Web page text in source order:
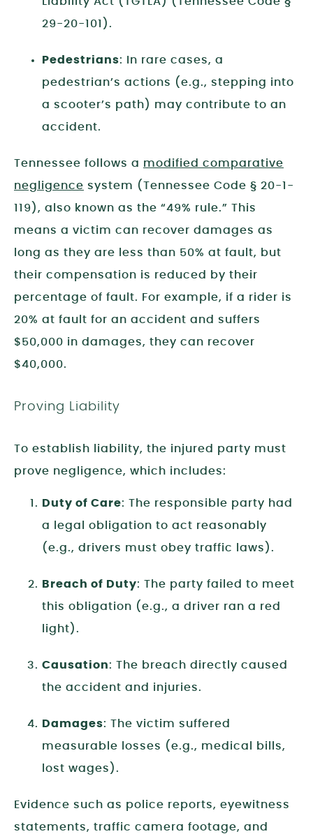
29-20-101).
Pedestrians: In rare cases, a
pedestrian’s actions (e.g., stepping into
a scooter’s path) may contribute to an
accident.
Tennessee follows a modified comparative
negligence system (Tennessee Code § 20-1-
119), also known as the “49% rule.” This
means a victim can recover damages as
long as they are less than 50% at fault, but
their compensation is reduced by their
percentage of fault. For example, if a rider is
20% at fault for an accident and suffers
$50,000 in damages, they can recover
$40,000.
Proving Liability
To establish liability, the injured party must
prove negligence, which includes:
Duty of Care: The responsible party had
a legal obligation to act reasonably
(e.g., drivers must obey traffic laws).
Breach of Duty: The party failed to meet
this obligation (e.g., a driver ran a red
light).
Causation: The breach directly caused
the accident and injuries.
Damages: The victim suffered
measurable losses (e.g., medical bills,
lost wages).
Evidence such as police reports, eyewitness
statements, traffic camera footage, and